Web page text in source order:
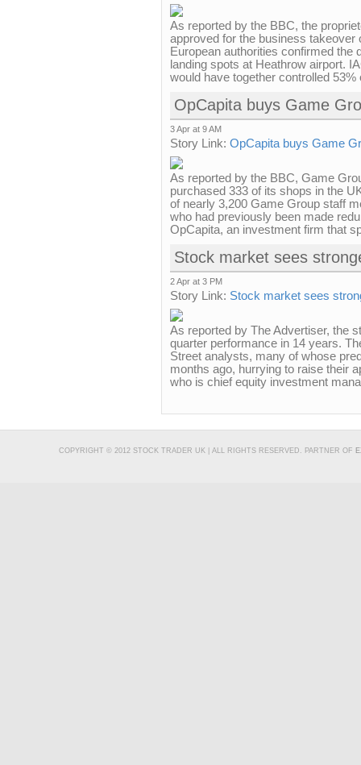
As reported by the BBC, the
approved for the business
European authorities confirmed the
landing spots at Heathrow airport.
would have together controlled 53%
OpCapita buys Game
3 Apr at 9 AM
Story Link: OpCapita buys Game
As reported by the BBC, Game
purchased 333 of its shops in the
of nearly 3,200 Game Group staff
who had previously been made
OpCapita, an investment firm that
Stock market sees
2 Apr at 3 PM
Story Link: Stock market sees
As reported by The Advertiser, the
quarter performance in 14 years.
Street analysts, many of whose
months ago, hurrying to raise their
who is chief equity investment
COPYRIGHT © 2012 STOCK TRADER UK | ALL RIGHTS RESERVED. PARTNER OF